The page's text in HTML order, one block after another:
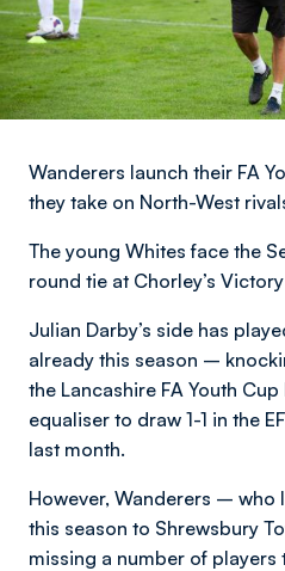
Wanderers launch their FA
they take on North-West
The young Whites face the
round tie at Chorley’s
Julian Darby’s side has
already this season –
the Lancashire FA Youth
equaliser to draw 1-1 in the
last month.
However, Wanderers – who
this season to Shrewsbury
missing a number of players